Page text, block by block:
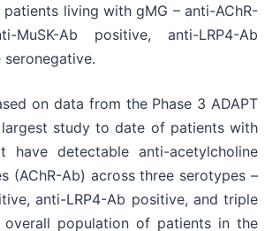
living with gMG – anti-AChR-
Ab positive, anti-LRP4-Ab
on data from the Phase 3 ADAPT
largest study to date of patients with
detectable anti-acetylcholine
(AChR-Ab) across three serotypes –
anti-LRP4-Ab positive, and triple
overall population of patients in the